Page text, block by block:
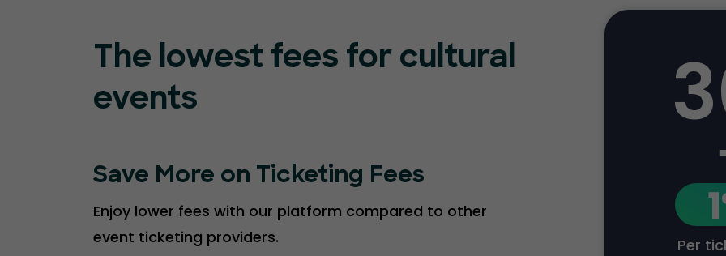
The lowest fees for cultural
events
Save More on Ticketing Fees
Enjoy lower fees with our platform compared to other
event ticketing providers.
Per